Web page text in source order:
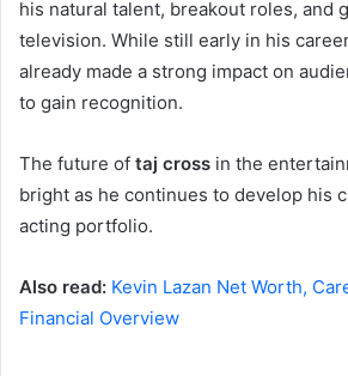
his natural talent, breakout roles, and
television. While still early in his
already made a strong impact on
to gain recognition.
The future of taj cross in the
bright as he continues to develop his
acting portfolio.
Also read: Kevin Lazan Net Worth,
Financial Overview